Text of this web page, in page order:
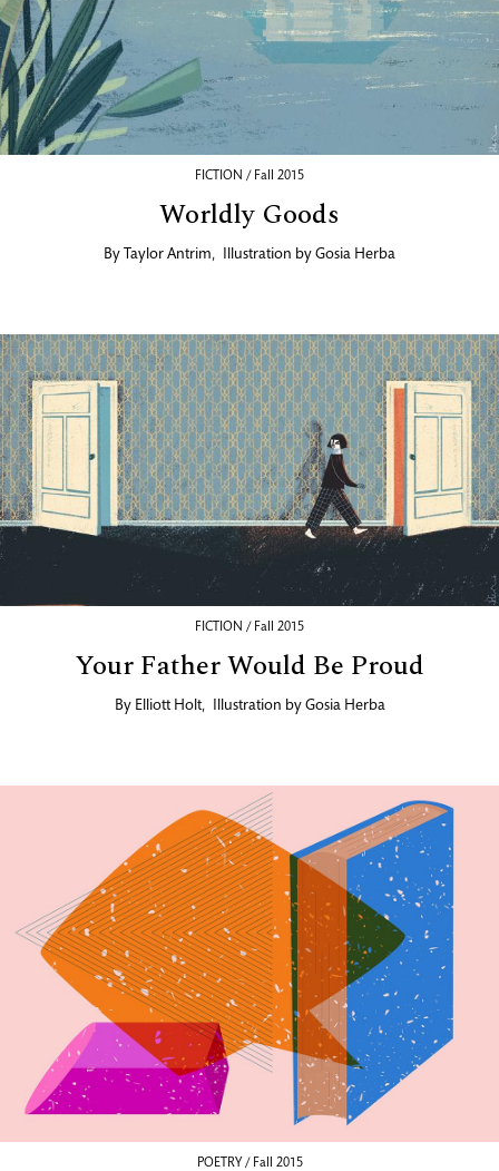
FICTION / Fall 2015
Worldly Goods
By Taylor Antrim, Illustration by Gosia Herba
FICTION / Fall 2015
Your Father Would Be Proud
By Elliott Holt, Illustration by Gosia Herba
POETRY / Fall 2015